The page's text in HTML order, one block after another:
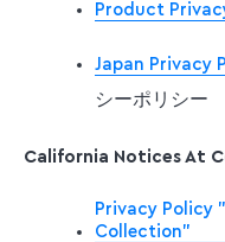
Product
Japan Privacy
シーポリシー
California Notices At
Privacy Policy
Collection"